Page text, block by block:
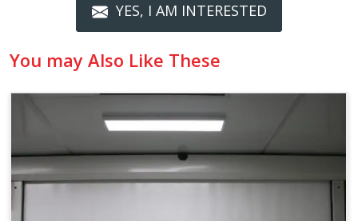
YES, I AM INTERESTED
You may Also Like These